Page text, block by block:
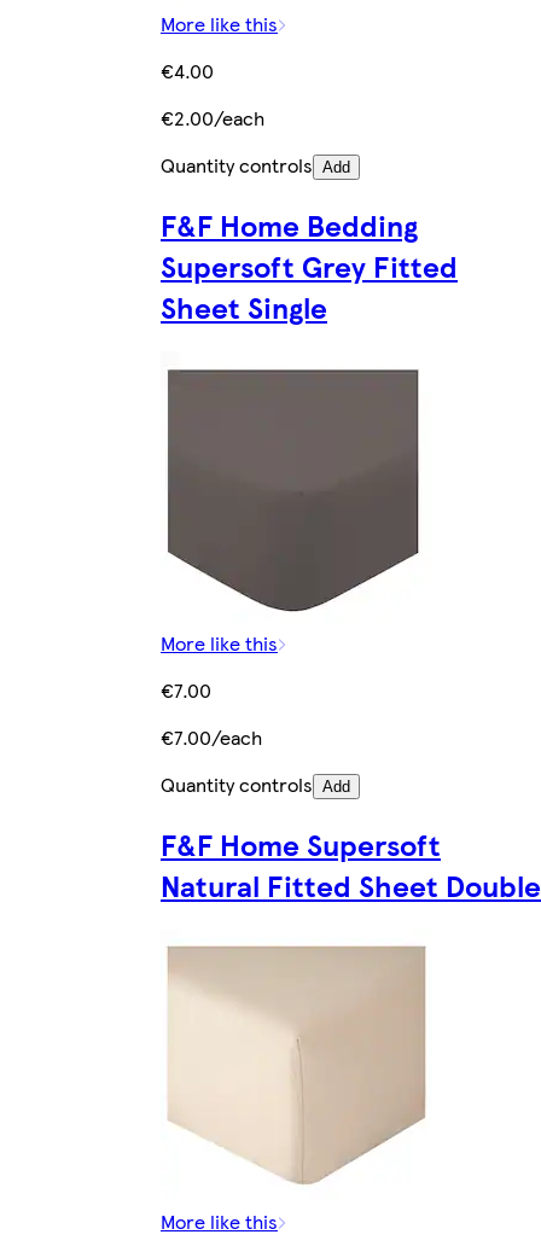
More like this
€4.00
€2.00/each
Quantity controls Add
F&F Home Bedding
Supersoft Grey Fitted
Sheet Single
More like this
€7.00
€7.00/each
Quantity controls Add
F&F Home Supersoft
Natural Fitted Sheet Double
More like this